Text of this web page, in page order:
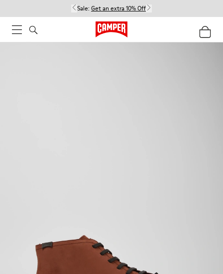
Sale: Get an extra 10% Off